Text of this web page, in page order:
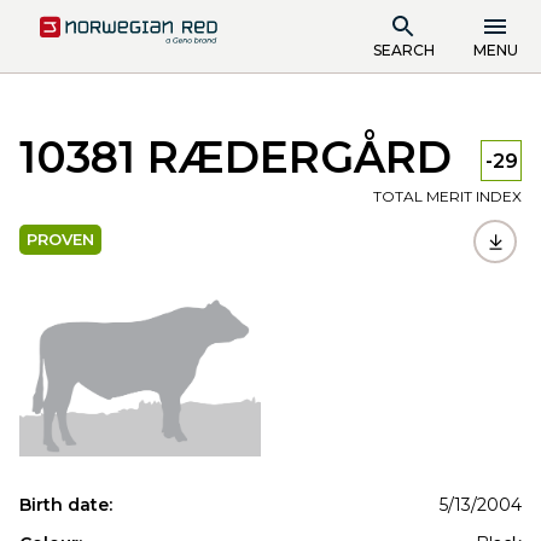
SEARCH MENU
10381 RÆDERGÅRD -29
TOTAL MERIT INDEX
PROVEN
Birth date:
5/13/2004